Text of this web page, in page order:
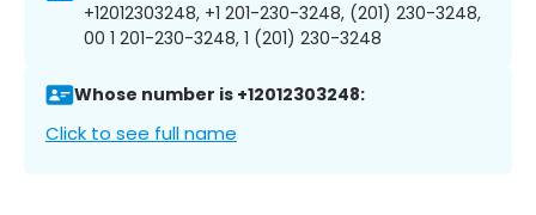
+12012303248, +1 201-230-3248, (201) 230-3248,
00 1 201-230-3248, 1 (201) 230-3248
Whose number is +12012303248:
Click to see full name